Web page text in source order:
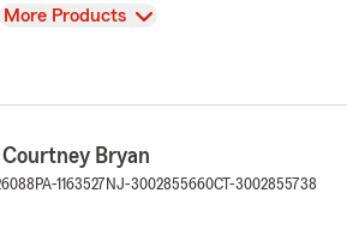
View
More Products
Bryan
PA-1163527 NJ-3002855660CT-3002855738